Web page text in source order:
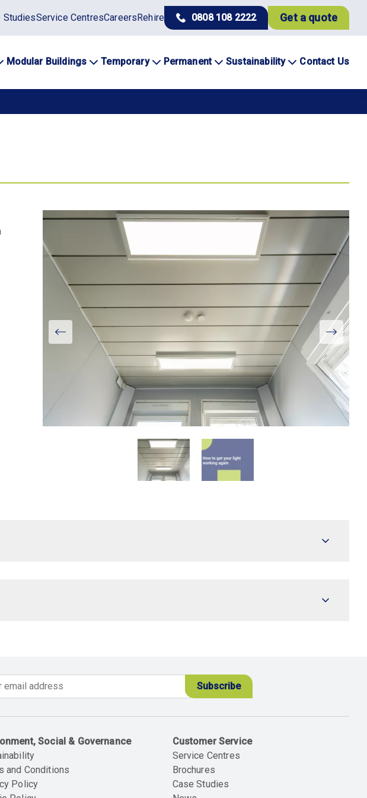
StudiesService CentresCareersRehire 0808 108 2222 Get a quote
Modular Buildings Temporary Permanent Sustainability Contact Us
View
Social & Governance
and Conditions
Policy
Customer Service
Service Centres
Brochures
Case Studies